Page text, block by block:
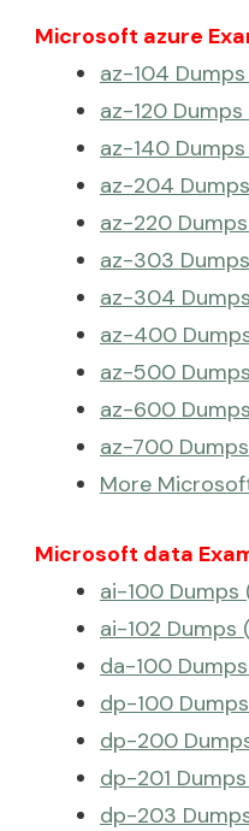
Microsoft azure
az-104
az-120
az-140
az-204
az-220
az-303
az-304
az-400
az-500
az-600
az-700
More
Microsoft data
ai-100 Dumps
ai-102 Dumps
da-100
dp-100
dp-200
dp-201
dp-203